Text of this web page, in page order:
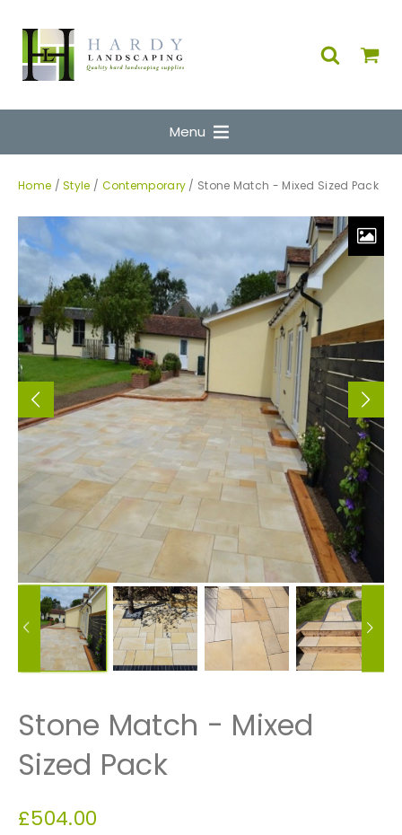
Menu
Home /Style / Contemporary / Stone Match - Mixed Sized Pack
Stone Match - Mixed
Sized Pack
£504.00